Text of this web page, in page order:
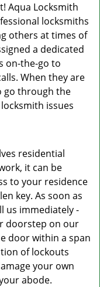
Aqua Locksmith
locksmiths
others at times of
a dedicated
on-the-go to
When they are
go through the
issues
residential
it can be
to your residence
key. As soon as
us immediately -
doorstep on our
door within a span
of lockouts
your own
abode.